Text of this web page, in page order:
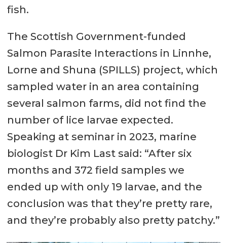
fish.
The Scottish Government-funded
Salmon Parasite Interactions in Linnhe,
Lorne and Shuna (SPILLS) project, which
sampled water in an area containing
several salmon farms, did not find the
number of lice larvae expected.
Speaking at seminar in 2023, marine
biologist Dr Kim Last said: “After six
months and 372 field samples we
ended up with only 19 larvae, and the
conclusion was that they’re pretty rare,
and they’re probably also pretty patchy.”